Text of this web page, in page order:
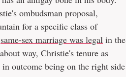
ombudsman proposal,
for a specific class of
same-sex marriage was legal in the
way, Christie's tenure as
outcome being on the right side